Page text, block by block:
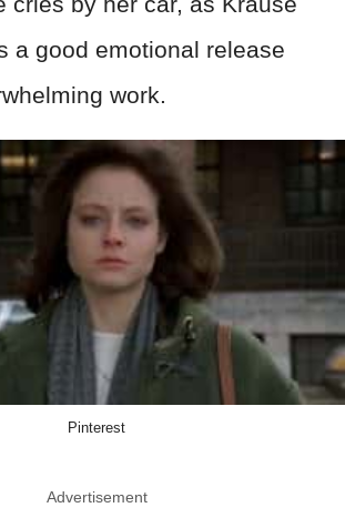
a good emotional release
work.
Pinterest
Advertisement